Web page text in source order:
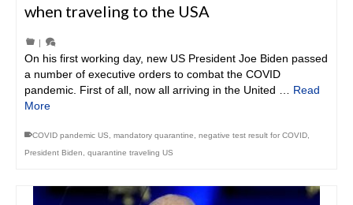
when traveling to the USA
|
On his first working day, new US President Joe Biden passed
a number of executive orders to combat the COVID
pandemic. First of all, now all arriving in the United … Read
More
COVID pandemic US mandatory quarantine negative test result for COVID
President Biden
quarantine traveling US